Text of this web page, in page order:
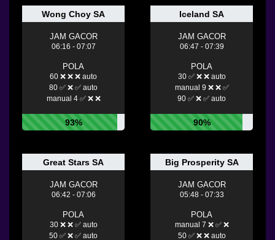
Wong Choy SA
JAM GACOR
06:16 - 07:07
POLA
60 ❌ ❌ ❌ auto
80 ✅ ❌ ✅ auto
manual 4 ✅ ❌ ❌
93%
Iceland SA
JAM GACOR
06:47 - 07:39
POLA
30 ✅ ❌ ❌ auto
manual 9 ❌ ❌ ✅
90 ✅ ❌ ✅ auto
90%
Great Stars SA
JAM GACOR
06:42 - 07:06
POLA
30 ❌ ❌ ✅ auto
50 ✅ ❌ ✅ auto
Big Prosperity SA
JAM GACOR
05:48 - 07:33
POLA
manual 7 ❌ ✅ ❌
50 ✅ ❌ ❌ auto